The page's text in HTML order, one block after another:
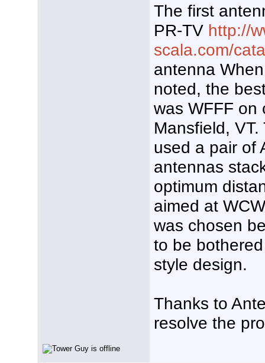
The first
PR-TV http://
scala.com/
antenna
noted, the
was WFFF on
Mansfield,
used a pair of
antennas
optimum
aimed at
was chosen
to be
style design.
Thanks to
resolve the